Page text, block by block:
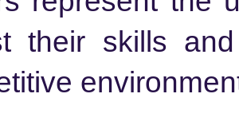
their skills